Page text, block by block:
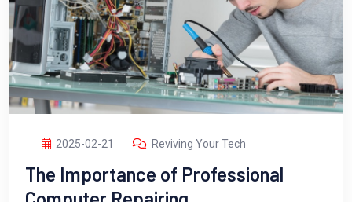
2025-02-21 Reviving Your Tech
The Importance of Professional